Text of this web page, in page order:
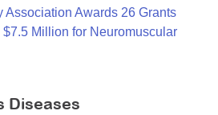
Association Awards 26 Grants
Million for Neuromuscular
Diseases